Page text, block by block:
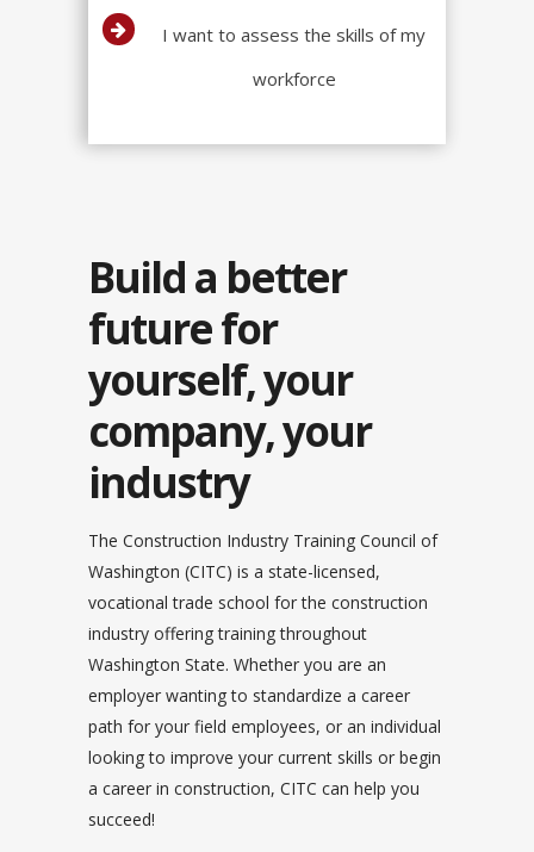
I want to assess the skills of my
workforce
Build a better
future for
yourself, your
company, your
industry
The Construction Industry Training Council of
Washington (CITC) is a state-licensed,
vocational trade school for the construction
industry offering training throughout
Washington State. Whether you are an
employer wanting to standardize a career
path for your field employees, or an individual
looking to improve your current skills or begin
a career in construction, CITC can help you
succeed!